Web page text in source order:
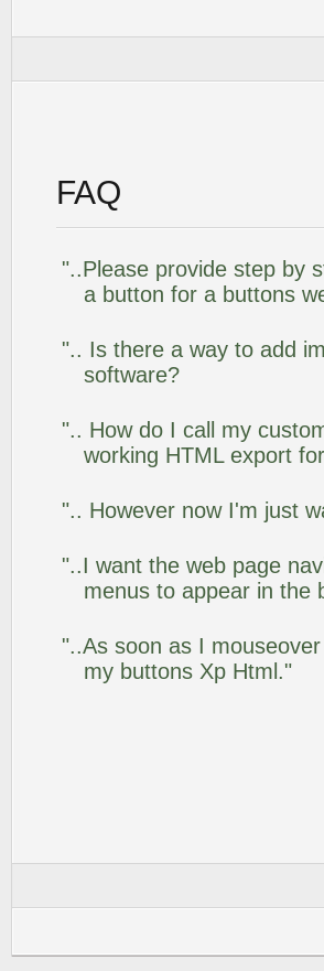
FAQ
"..Please provide step by
a button for a buttons
".. Is there a way to add
software?
".. How do I call my
working HTML export
".. However now I'm just
"..I want the web page
menus to appear in the
"..As soon as I
my buttons Xp Html."